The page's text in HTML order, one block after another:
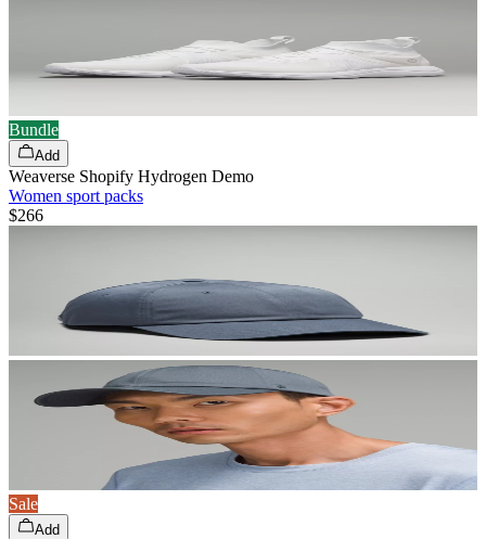
Bundle
Add
Weaverse Shopify Hydrogen Demo
Women sport packs
$266
Sale
Add